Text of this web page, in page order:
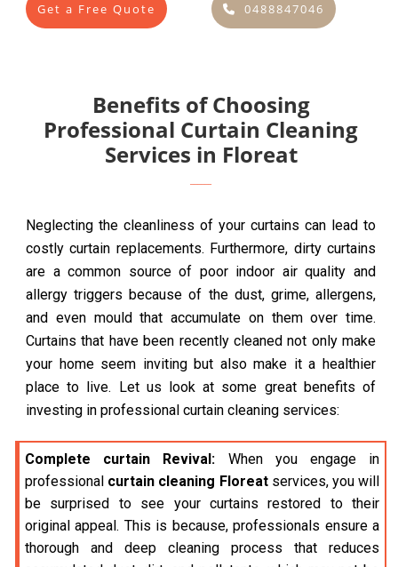
Get a Free Quote 0488847046
Benefits of Choosing
Professional Curtain Cleaning
Services in Floreat
Neglecting the cleanliness of your curtains can lead to
costly curtain replacements. Furthermore, dirty curtains
are a common source of poor indoor air quality and
allergy triggers because of the dust, grime, allergens,
and even mould that accumulate on them over time.
Curtains that have been recently cleaned not only make
your home seem inviting but also make it a healthier
place to live. Let us look at some great benefits of
investing in professional curtain cleaning services:
Complete curtain Revival: When you engage in
professional curtain cleaning Floreatservices, you will
be surprised to see your curtains restored to their
original appeal. This is because, professionals ensure a
thorough and deep cleaning process that reduces